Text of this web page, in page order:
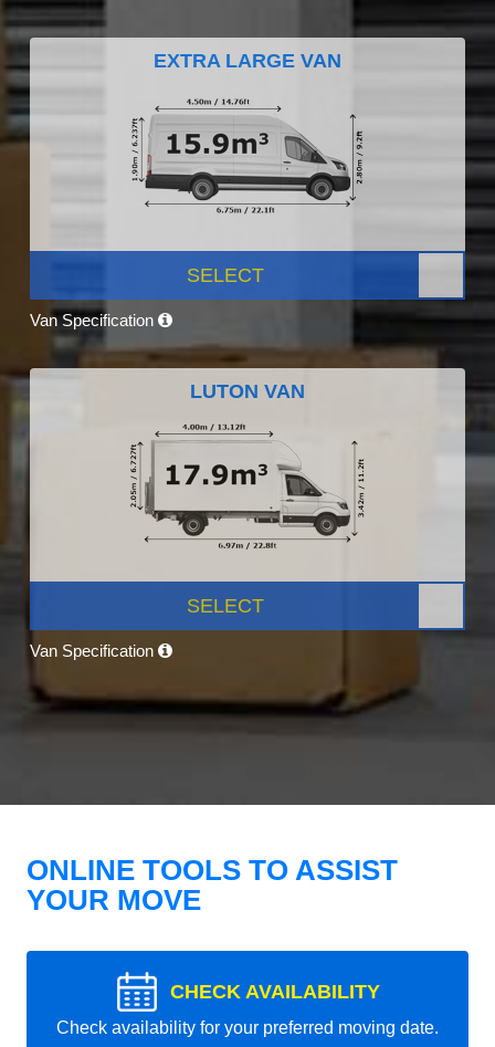
EXTRA LARGE VAN
SELECT
Van Specification
LUTON VAN
SELECT
Van Specification
ONLINE TOOLS TO ASSIST
YOUR MOVE
CHECK AVAILABILITY
Check availability for your preferred moving date.